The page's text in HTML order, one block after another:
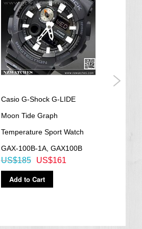
Casio G-Shock G-LIDE
Moon Tide Graph
Temperature Sport Watch
GAX-100B-1A, GAX100B
US$161
US$185
Add to Cart